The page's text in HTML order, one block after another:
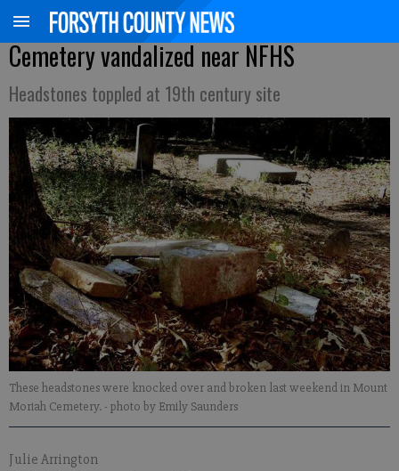
Cemetery vandalized near NFHS
Headstones toppled at 19th century site
These headstones were knocked over and broken last weekend in Mount
Moriah Cemetery.- photo by Emily Saunders
Julie Arrington